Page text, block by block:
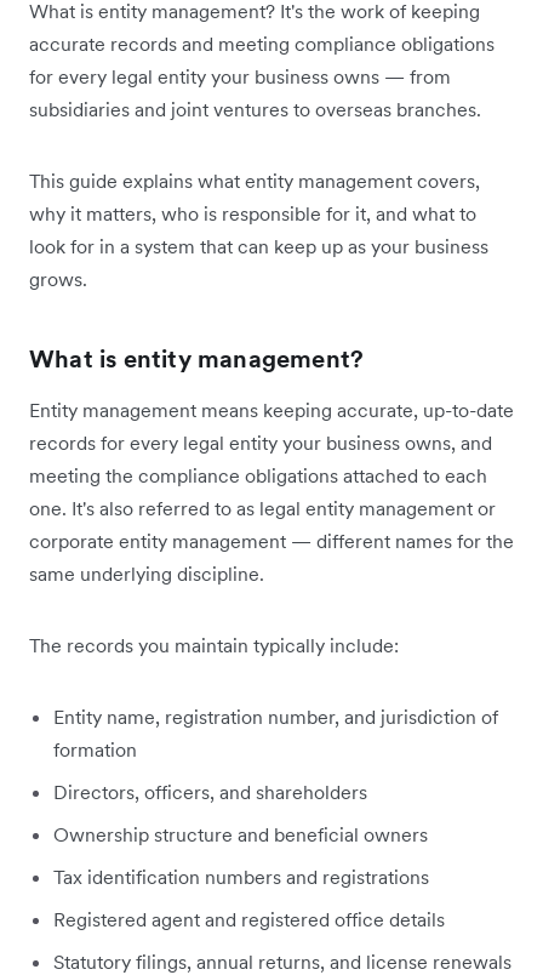
What is entity management? It's the work of keeping
accurate records and meeting compliance obligations
for every legal entity your business owns — from
subsidiaries and joint ventures to overseas branches.
This guide explains what entity management covers,
why it matters, who is responsible for it, and what to
look for in a system that can keep up as your business
grows.
What is entity management?
Entity management means keeping accurate, up-to-date
records for every legal entity your business owns, and
meeting the compliance obligations attached to each
one. It's also referred to as legal entity management or
corporate entity management — different names for the
same underlying discipline.
The records you maintain typically include:
Entity name, registration number, and jurisdiction of
formation
Directors, officers, and shareholders
Ownership structure and beneficial owners
Tax identification numbers and registrations
Registered agent and registered office details
Statutory filings, annual returns, and license renewals